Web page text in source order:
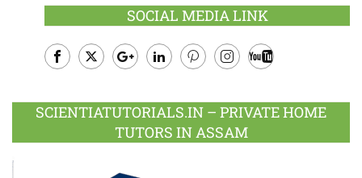
SOCIAL MEDIA LINK
Plus
SCIENTIATUTORIALS.IN – PRIVATE HOME
TUTORS IN ASSAM